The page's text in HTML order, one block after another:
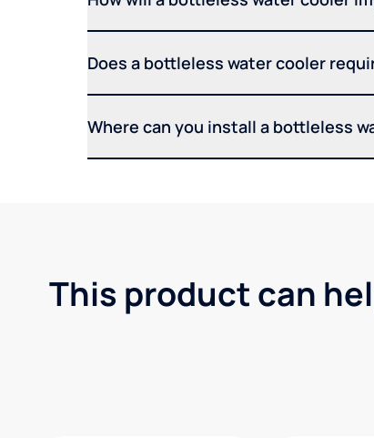
Does a bottleless water cooler
Where can you install a bottleless
This product can